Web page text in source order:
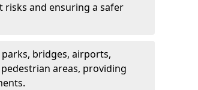
and ensuring a safer
parks, bridges, airports,
areas, providing